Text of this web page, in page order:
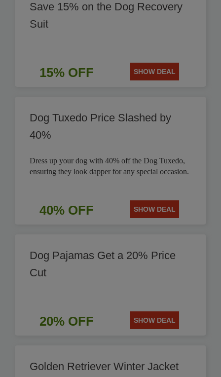
Save 15% on the Dog Recovery
Suit
15% OFF SHOW DEAL
Dog Tuxedo Price Slashed by
40%
Dress up your dog with 40% off the Dog Tuxedo,
ensuring they look dapper for any special occasion.
40% OFF SHOW DEAL
Dog Pajamas Get a 20% Price
Cut
20% OFF SHOW DEAL
Golden Retriever Winter Jacket